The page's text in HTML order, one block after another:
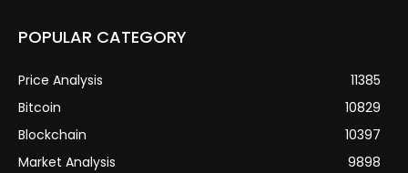
POPULAR CATEGORY
Price Analysis
11385
Bitcoin
10829
Blockchain
10397
Market Analysis
9898